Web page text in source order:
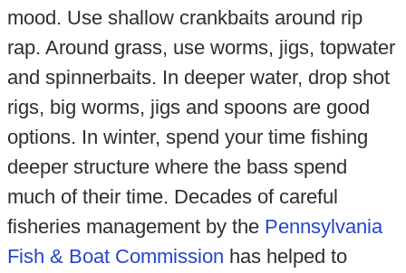
mood. Use shallow crankbaits around rip
rap. Around grass, use worms, jigs, topwater
and spinnerbaits. In deeper water, drop shot
rigs, big worms, jigs and spoons are good
options. In winter, spend your time fishing
deeper structure where the bass spend
much of their time. Decades of careful
fisheries management by the Pennsylvania
Fish & Boat Commission has helped to